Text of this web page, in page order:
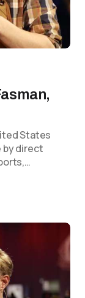
States
by direct